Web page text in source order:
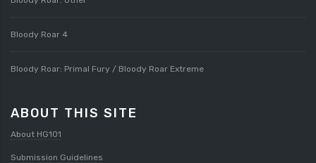
Bloody Roar 4
Bloody Roar: Primal Fury / Bloody Roar Extreme
ABOUT THIS SITE
About HG101
Submission Guidelines